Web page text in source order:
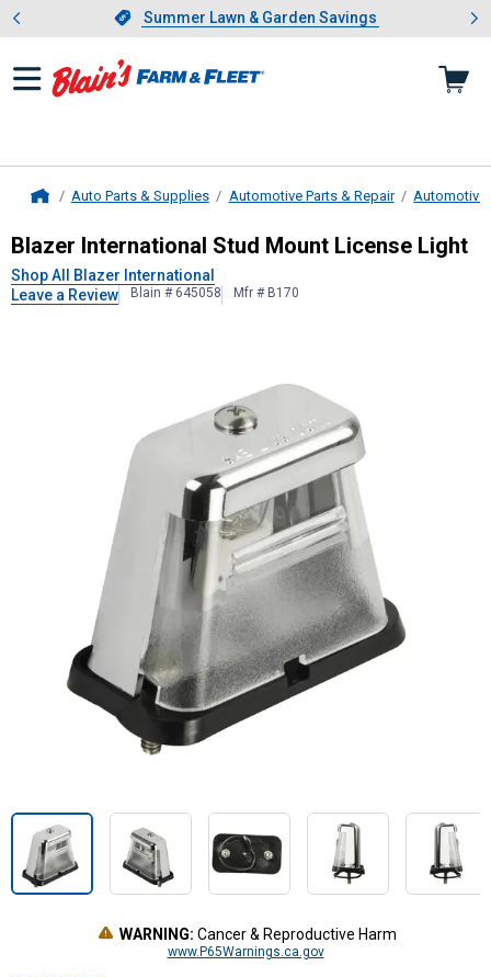
Slide 1 of 4.Summer Lawn & Garden Savings
Summer Lawn & Garden Savings
Showing slide 1 of 4: Summer
Auto Parts & Supplies Automotive Parts & Repair Automotive
Blazer InternationalStud Mount
Blazer International Stud Mount License Light
Shop All Blazer International
Leave a Review
Blain # 645058 Mfr # B170
WARNING: Cancer & Reproductive Harm
www.P65Warnings.ca.gov